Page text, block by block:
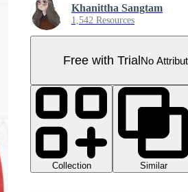
Khanittha Sangtam
1,542 Resources
Free with TrialNo
Collection
Similar